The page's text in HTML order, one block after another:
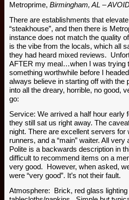
Metroprime, Birmingham, AL –
There are establishments that
“steakhouse”, and then there is
instance does not match the quality
is the vibe from the locals, which all
they had heard mixed reviews.
AFTER my meal…when I was trying
something worthwhile before I
always believe in starting off with the
into all the dreary, horrible, no good,
go:
Service: We arrived a half hour early
they still sat us right away. The
night. There are excellent servers for
runners, and a “main” waiter. All very
Polite is a backwards description in
difficult to recommend items on a
very good. However, when asked,
were “very good”. It’s not their fault.
Atmosphere: Brick, red glass